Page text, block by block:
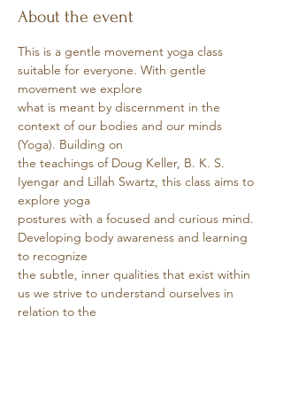
About the event
This is a gentle movement yoga class
suitable for everyone. With gentle
movement we explore
what is meant by discernment in the
context of our bodies and our minds
(Yoga). Building on
the teachings of Doug Keller, B. K. S.
Iyengar and Lillah Swartz, this class aims to
explore yoga
postures with a focused and curious mind.
Developing body awareness and learning
to recognize
the subtle, inner qualities that exist within
us we strive to understand ourselves in
relation to the